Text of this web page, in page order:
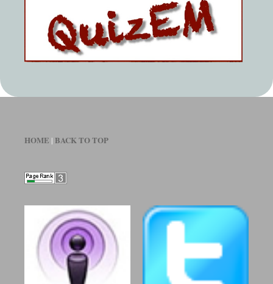
HOME | BACK TO TOP